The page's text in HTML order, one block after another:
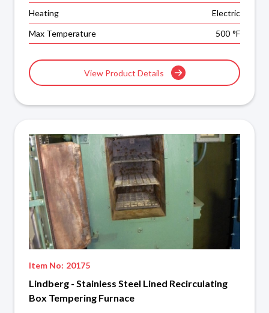
Heating
Electric
Max Temperature
500 °F
View Product Details
Item No: 20175
Lindberg - Stainless Steel Lined Recirculating
Box Tempering Furnace